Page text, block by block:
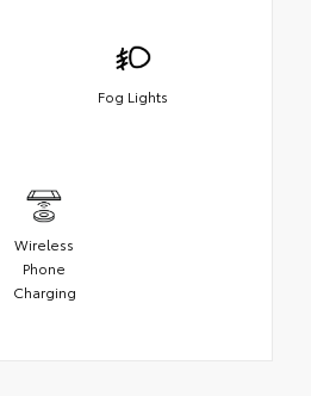
Fog Lights
Wireless
Phone
Charging